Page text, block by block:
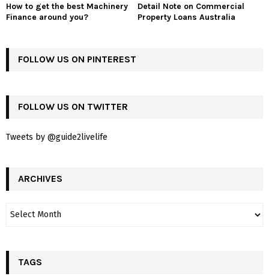
How to get the best Machinery
Finance around you?
Detail Note on Commercial
Property Loans Australia
FOLLOW US ON PINTEREST
FOLLOW US ON TWITTER
Tweets by @guide2livelife
ARCHIVES
TAGS